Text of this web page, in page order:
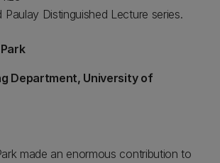
Paulay Distinguished Lecture series.
Department, University of
made an enormous contribution to